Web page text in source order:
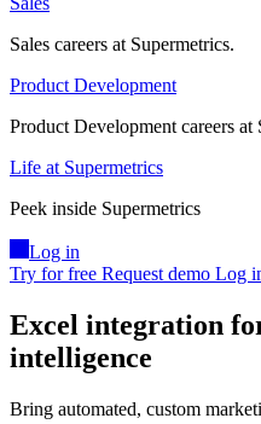
Sales careers at Supermetrics.
Product Development
Product Development careers at
Life at Supermetrics
Peek inside Supermetrics
Log in
Try for free Request demo Log
Excel integration
intelligence
Bring automated, custom